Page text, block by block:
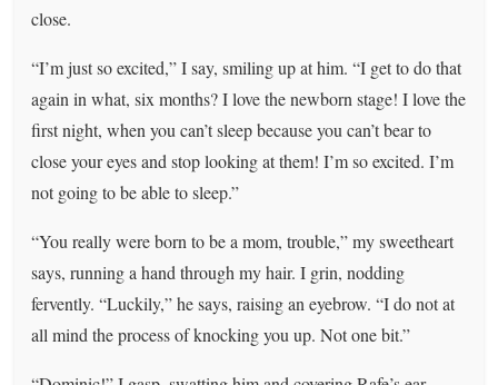
close.
“I’m just so excited,” I say, smiling up at him. “I get to do that
again in what, six months? I love the newborn stage! I love the
first night, when you can’t sleep because you can’t bear to
close your eyes and stop looking at them! I’m so excited. I’m
not going to be able to sleep.”
“You really were born to be a mom, trouble,” my sweetheart
says, running a hand through my hair. I grin, nodding
fervently. “Luckily,” he says, raising an eyebrow. “I do not at
all mind the process of knocking you up. Not one bit.”